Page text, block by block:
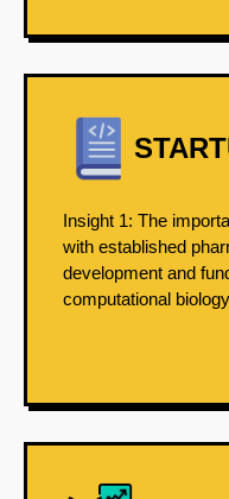
Insight 1: The
with established
development and
computational